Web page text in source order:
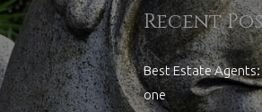
Recent
Best Estate
one